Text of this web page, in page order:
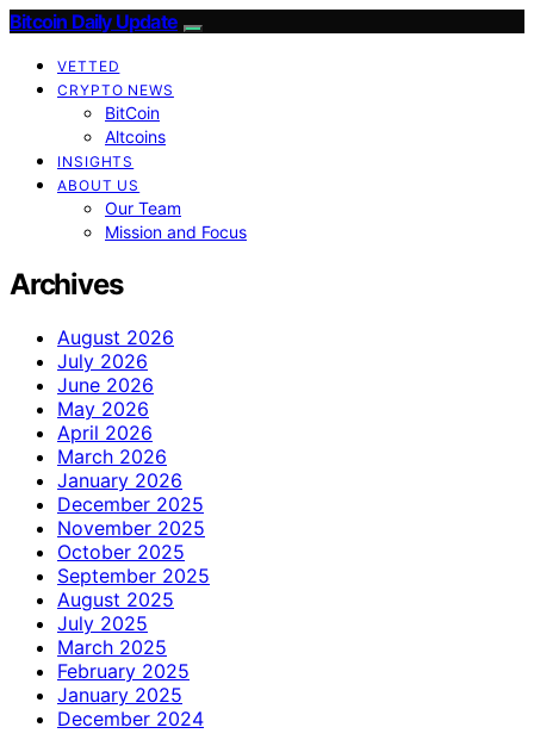
Bitcoin Daily Update
VETTED
CRYPTO NEWS
BitCoin
Altcoins
INSIGHTS
ABOUT US
Our Team
Mission and Focus
Archives
August 2026
July 2026
June 2026
May 2026
April 2026
March 2026
January 2026
December 2025
November 2025
October 2025
September 2025
August 2025
July 2025
March 2025
February 2025
January 2025
December 2024